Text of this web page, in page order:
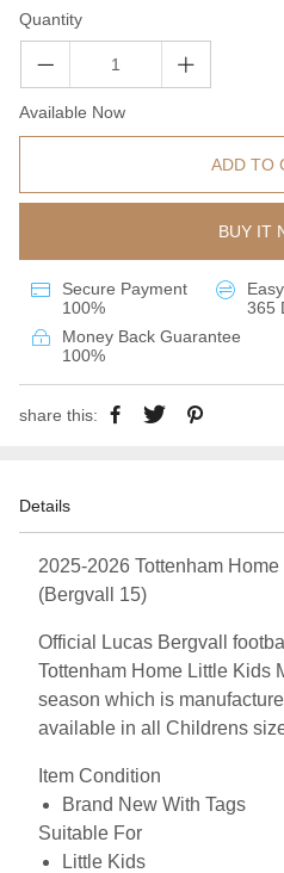
Quantity
Available Now
ADD TO
BUY IT
Secure Payment
100%
365
Money Back Guarantee
100%
share this:
Details
2025-2026 Tottenham
(Bergvall 15)
Official Lucas Bergvall
Tottenham Home Little Kids
season which is
available in all Childrens
Item Condition
Brand New With Tags
Suitable For
Little Kids